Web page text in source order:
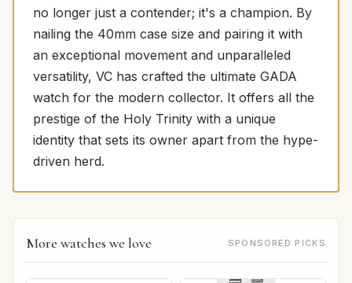
no longer just a contender; it's a champion. By
nailing the 40mm case size and pairing it with
an exceptional movement and unparalleled
versatility, VC has crafted the ultimate GADA
watch for the modern collector. It offers all the
prestige of the Holy Trinity with a unique
identity that sets its owner apart from the hype-
driven herd.
More watches we love SPONSORED PICKS